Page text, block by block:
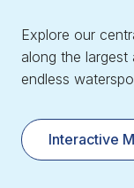
Explore our
along the largest
endless
Interactive